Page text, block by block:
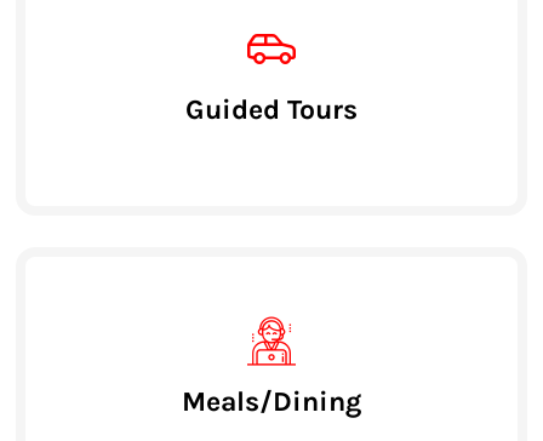
Guided Tours
Meals/Dining